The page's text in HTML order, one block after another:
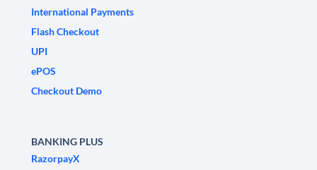
International Payments
Flash Checkout
UPI
ePOS
Checkout Demo
BANKING PLUS
RazorpayX